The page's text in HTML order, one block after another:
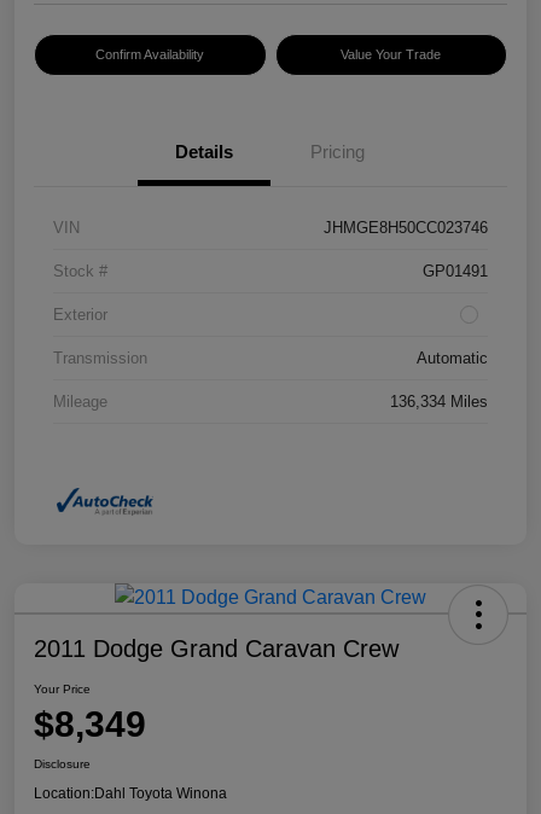
Confirm Availability Value Your Trade
Details Pricing
VIN JHMGE8H50CC023746
Stock # GP01491
Exterior
Transmission Automatic
Mileage 136,334 Miles
2011 Dodge Grand Caravan Crew
Your Price
$8,349
Disclosure
Location:Dahl Toyota Winona